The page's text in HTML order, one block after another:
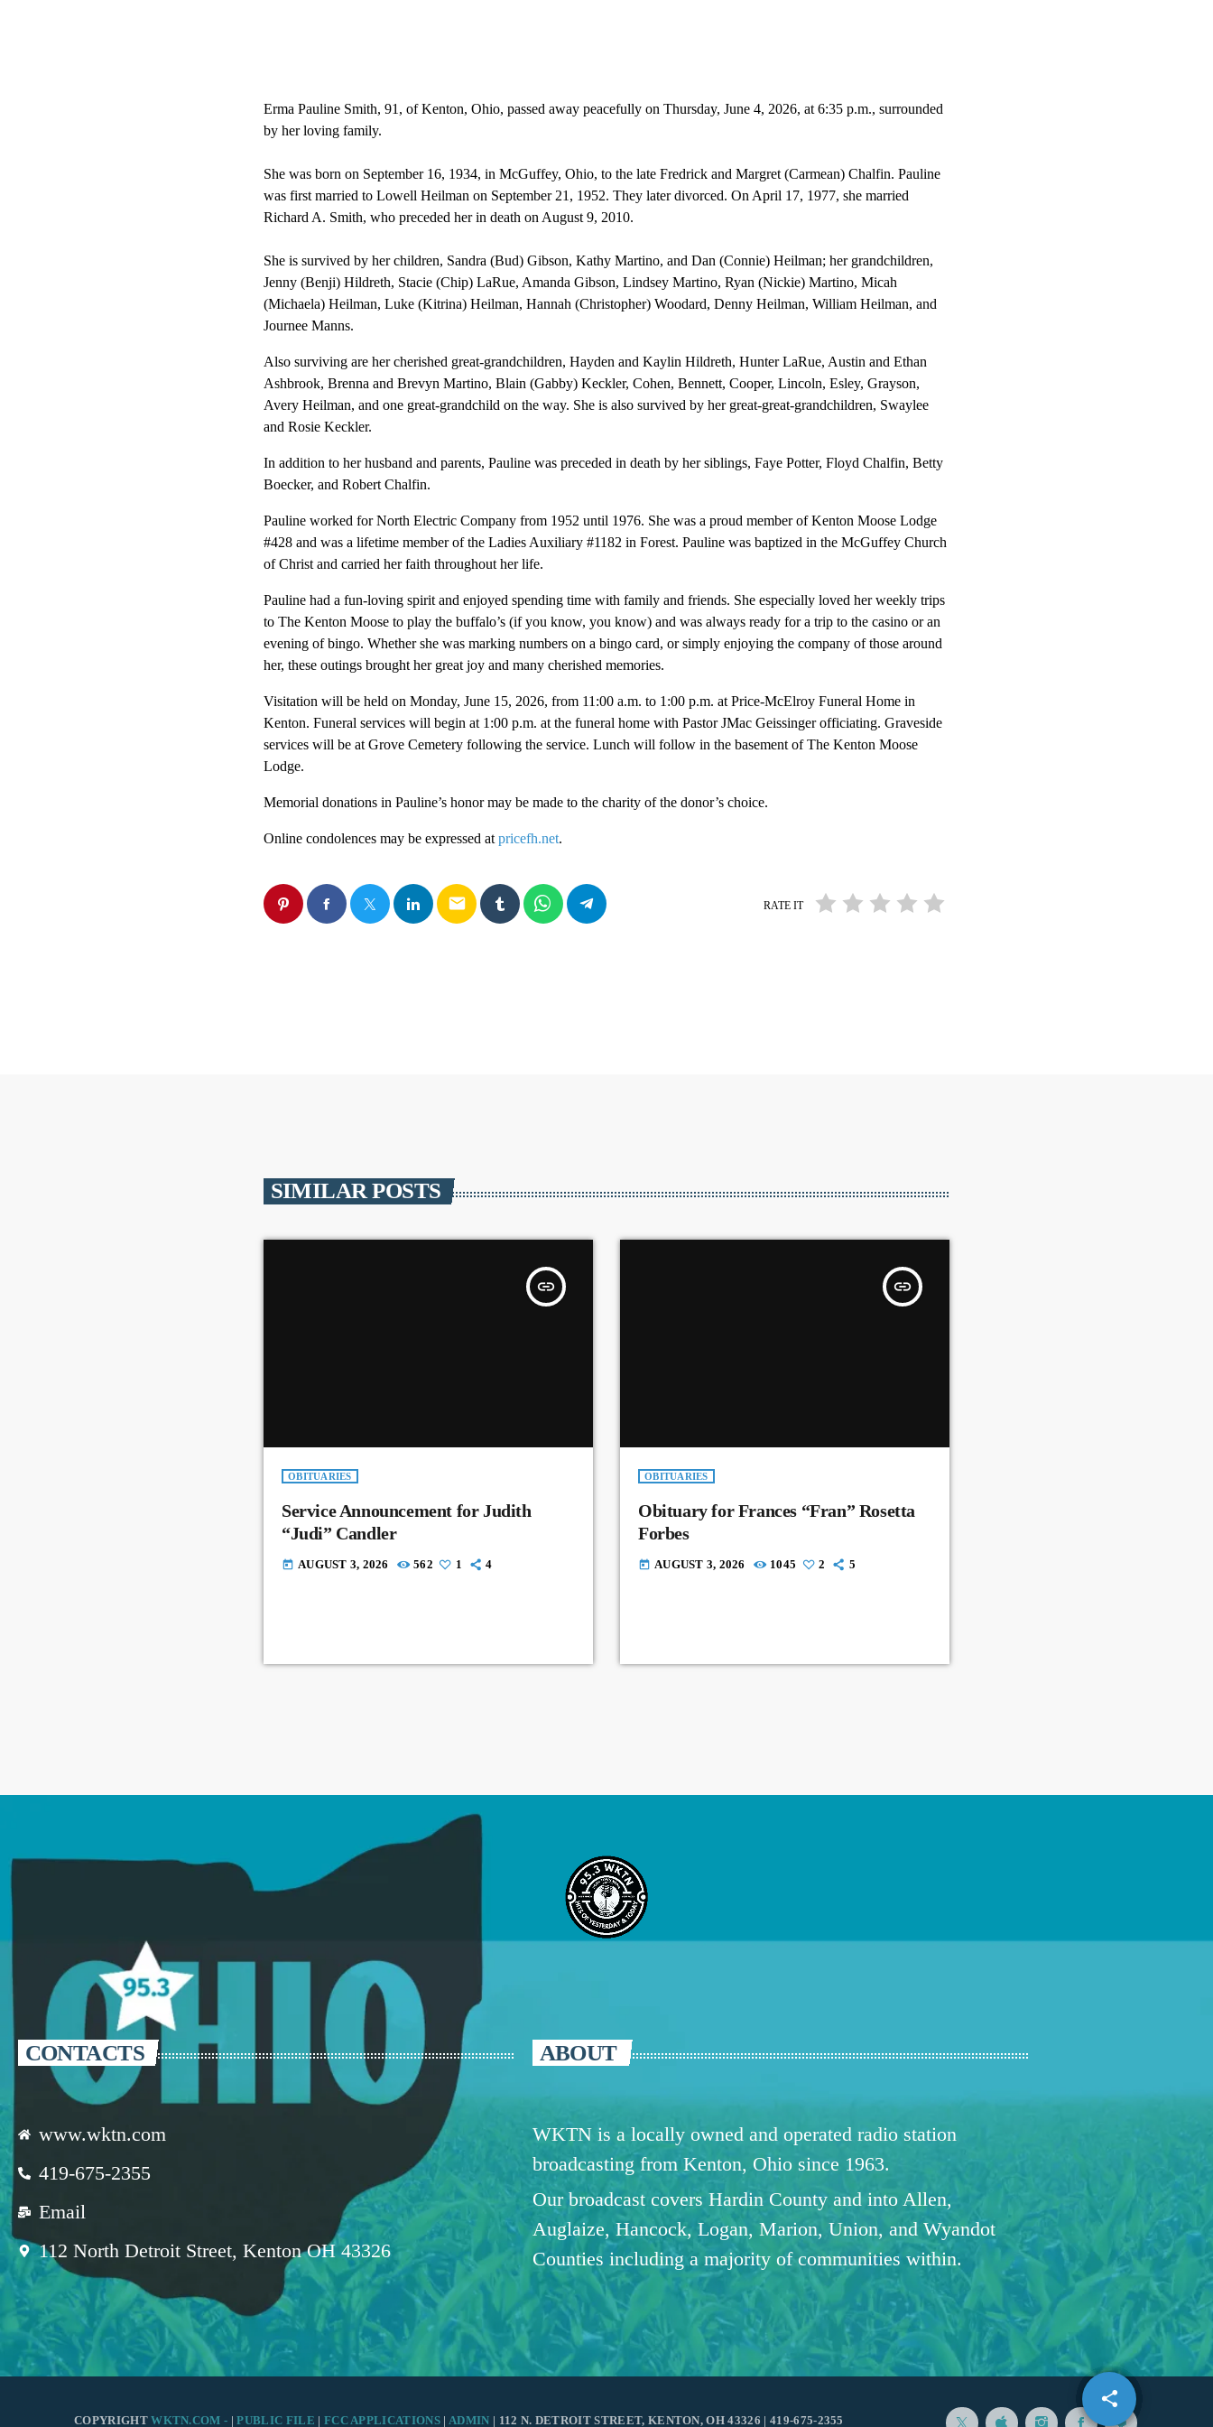
share
email
Erma Pauline Smith, 91, of Kenton, Ohio, passed away peacefully on Thursday, June 4, 2026, at 6:35 p.m., surrounded
by her loving family.
She was born on September 16, 1934, in McGuffey, Ohio, to the late Fredrick and Margret (Carmean) Chalfin. Pauline
was first married to Lowell Heilman on September 21, 1952. They later divorced. On April 17, 1977, she married
Richard A. Smith, who preceded her in death on August 9, 2010.
She is survived by her children, Sandra (Bud) Gibson, Kathy Martino, and Dan (Connie) Heilman; her grandchildren,
Jenny (Benji) Hildreth, Stacie (Chip) LaRue, Amanda Gibson, Lindsey Martino, Ryan (Nickie) Martino, Micah
(Michaela) Heilman, Luke (Kitrina) Heilman, Hannah (Christopher) Woodard, Denny Heilman, William Heilman, and
Journee Manns.
Also surviving are her cherished great-grandchildren, Hayden and Kaylin Hildreth, Hunter LaRue, Austin and Ethan
Ashbrook, Brenna and Brevyn Martino, Blain (Gabby) Keckler, Cohen, Bennett, Cooper, Lincoln, Esley, Grayson,
Avery Heilman, and one great-grandchild on the way. She is also survived by her great-great-grandchildren, Swaylee
and Rosie Keckler.
In addition to her husband and parents, Pauline was preceded in death by her siblings, Faye Potter, Floyd Chalfin, Betty
Boecker, and Robert Chalfin.
Pauline worked for North Electric Company from 1952 until 1976. She was a proud member of Kenton Moose Lodge
#428 and was a lifetime member of the Ladies Auxiliary #1182 in Forest. Pauline was baptized in the McGuffey Church
of Christ and carried her faith throughout her life.
Pauline had a fun-loving spirit and enjoyed spending time with family and friends. She especially loved her weekly trips
to The Kenton Moose to play the buffalo’s (if you know, you know) and was always ready for a trip to the casino or an
evening of bingo. Whether she was marking numbers on a bingo card, or simply enjoying the company of those around
her, these outings brought her great joy and many cherished memories.
Visitation will be held on Monday, June 15, 2026, from 11:00 a.m. to 1:00 p.m. at Price-McElroy Funeral Home in
Kenton. Funeral services will begin at 1:00 p.m. at the funeral home with Pastor JMac Geissinger officiating. Graveside
services will be at Grove Cemetery following the service. Lunch will follow in the basement of The Kenton Moose
Lodge.
Memorial donations in Pauline’s honor may be made to the charity of the donor’s choice.
Online condolences may be expressed at pricefh.net.
email RATE IT
SIMILAR POSTS
insert_link
OBITUARIES
Service Announcement for Judith
“Judi” Candler
today AUGUST 3, 2026 562 1 4
insert_link
OBITUARIES
Obituary for Frances “Fran” Rosetta
Forbes
today AUGUST 3, 2026 1045 2 5
CONTACTS
www.wktn.com
419-675-2355
Email
112 North Detroit Street, Kenton OH 43326
ABOUT
WKTN is a locally owned and operated radio station
broadcasting from Kenton, Ohio since 1963.
Our broadcast covers Hardin County and into Allen,
Auglaize, Hancock, Logan, Marion, Union, and Wyandot
Counties including a majority of communities within.
COPYRIGHTWKTN.COM - |PUBLIC FILE | FCC APPLICATIONS | ADMIN | 112 N. DETROIT STREET, KENTON, OH 43326 | 419-675-2355